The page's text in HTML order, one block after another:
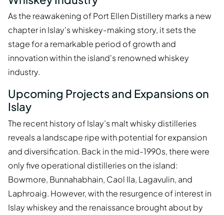
As the reawakening of Port Ellen Distillery marks a new
chapter in Islay's whiskey-making story, it sets the
stage for a remarkable period of growth and
innovation within the island's renowned whiskey
industry.
Upcoming Projects and Expansions on
Islay
The recent history of Islay’s malt whisky distilleries
reveals a landscape ripe with potential for expansion
and diversification. Back in the mid-1990s, there were
only five operational distilleries on the island:
Bowmore, Bunnahabhain, Caol Ila, Lagavulin, and
Laphroaig. However, with the resurgence of interest in
Islay whiskey and the renaissance brought about by